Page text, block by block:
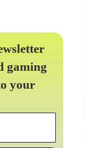
gaming
your